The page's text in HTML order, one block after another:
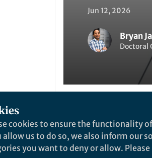
Jun 12, 2026
Bryan
Doctoral
Like
cookies to ensure the functionality
allow us to do so, we also inform our
you want to deny or allow.